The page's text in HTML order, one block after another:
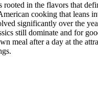
rooted in the flavors that
cooking that leans
significantly over the
still dominate and for
meal after a day at the